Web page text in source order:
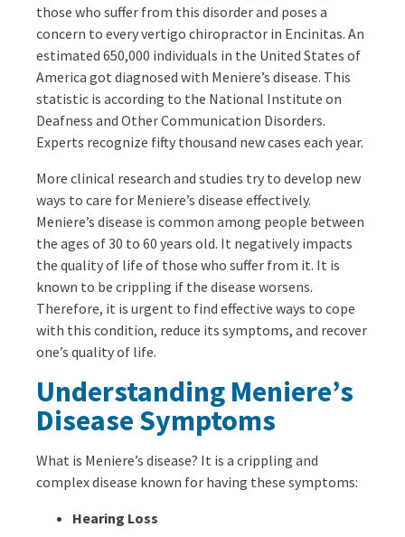
those who suffer from this disorder and poses a
concern to every vertigo chiropractor in Encinitas. An
estimated 650,000 individuals in the United States of
America got diagnosed with Meniere’s disease. This
statistic is according to the National Institute on
Deafness and Other Communication Disorders.
Experts recognize fifty thousand new cases each year.
More clinical research and studies try to develop new
ways to care for Meniere’s disease effectively.
Meniere’s disease is common among people between
the ages of 30 to 60 years old. It negatively impacts
the quality of life of those who suffer from it. It is
known to be crippling if the disease worsens.
Therefore, it is urgent to find effective ways to cope
with this condition, reduce its symptoms, and recover
one’s quality of life.
Understanding Meniere’s
Disease Symptoms
What is Meniere’s disease? It is a crippling and
complex disease known for having these symptoms:
Hearing Loss